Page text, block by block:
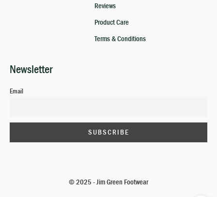
Reviews
Product Care
Terms & Conditions
Newsletter
Email
© 2025 - Jim Green Footwear